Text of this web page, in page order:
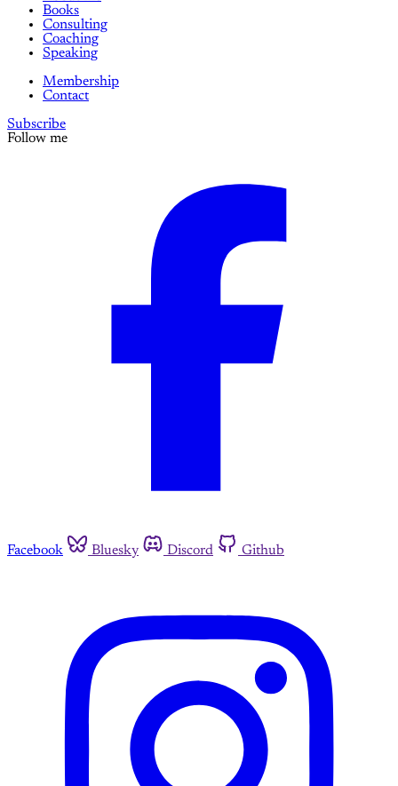
Books
Consulting
Coaching
Speaking
Membership
Contact
Subscribe
Follow me
Facebook Bluesky Discord Github